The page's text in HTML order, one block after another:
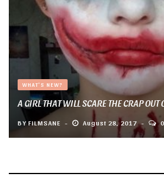
WHAT'S NEW?
A GIRL THAT WILL SCARE THE CRAP OUT
BYFILMSANE August 28, 2017 0